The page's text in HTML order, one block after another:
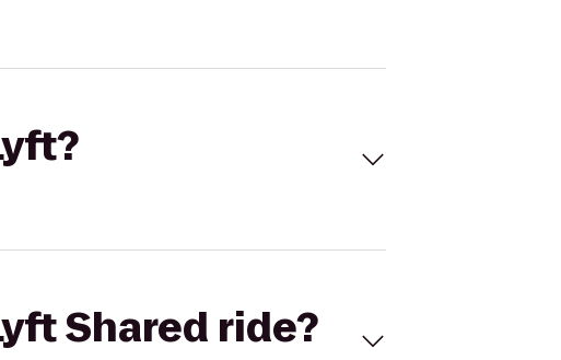
Shared ride?